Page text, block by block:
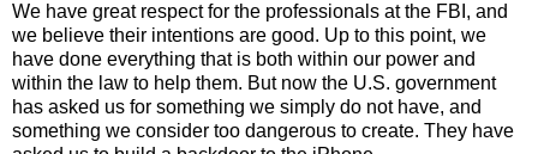
We have great respect for the professionals at the FBI, and
we believe their intentions are good. Up to this point, we
have done everything that is both within our power and
within the law to help them. But now the U.S. government
has asked us for something we simply do not have, and
something we consider too dangerous to create. They have